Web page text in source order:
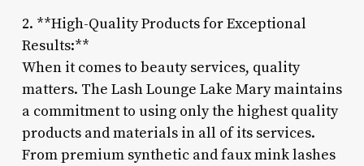
2. **High-Quality Products for Exceptional
Results:**
When it comes to beauty services, quality
matters. The Lash Lounge Lake Mary maintains
a commitment to using only the highest quality
products and materials in all of its services.
From premium synthetic and faux mink lashes